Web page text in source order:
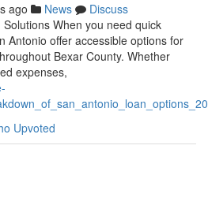
ago News
Discuss
When you need quick
Antonio offer accessible options for
Bexar County. Whether
expenses,
Upvoted